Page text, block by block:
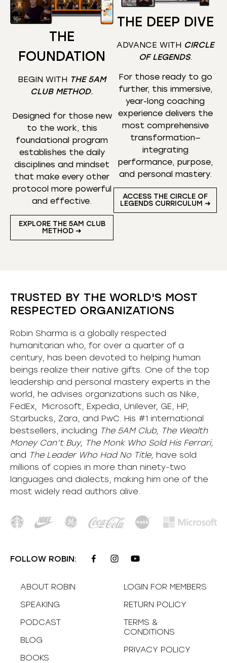
THE
FOUNDATION
BEGIN WITH THE 5AM
CLUB METHOD.
Designed for those new
to the work, this
foundational program
establishes the daily
disciplines and mindset
that make every other
protocol more powerful
and effective.
EXPLORE THE 5AM CLUB
METHOD ➜
THE DEEP DIVE
ADVANCE WITH CIRCLE
OF LEGENDS.
For those ready to go
further, this immersive,
year-long coaching
experience delivers the
most comprehensive
transformation—
integrating
performance, purpose,
and personal mastery.
ACCESS THE CIRCLE OF
LEGENDS CURRICULUM ➜
TRUSTED BY THE WORLD'S MOST
RESPECTED ORGANIZATIONS
Robin Sharma is a globally respected
humanitarian who, for over a quarter of a
century, has been devoted to helping human
beings realize their native gifts. One of the top
leadership and personal mastery experts in the
world, he advises organizations such as Nike,
FedEx, Microsoft, Expedia, Unilever, GE, HP,
Starbucks, Zara, and PwC. His #1 international
bestsellers, including The 5AM Club, The Wealth
Money Can’t Buy, The Monk Who Sold His Ferrari,
and The Leader Who Had No Title, have sold
millions of copies in more than ninety-two
languages and dialects, making him one of the
most widely read authors alive
FOLLOW ROBIN:
ABOUT ROBIN
SPEAKING
PODCAST
BLOG
BOOKS
LOGIN FOR MEMBERS
RETURN POLICY
TERMS &
CONDITIONS
PRIVACY POLICY